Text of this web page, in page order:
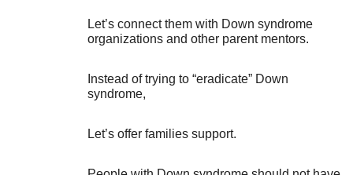
Let’s connect them with Down syndrome
organizations and other parent mentors.
Instead of trying to “eradicate” Down
syndrome,
Let’s offer families support.